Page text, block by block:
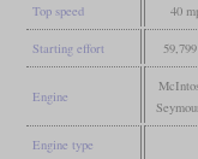
Top speed 40
Starting effort
Engine
Engine type